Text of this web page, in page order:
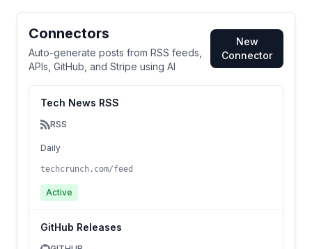
Connectors
Auto-generate posts from RSS feeds,
APIs, GitHub, and Stripe using AI
New
Connector
Tech News RSS
RSS
Daily
techcrunch.com/feed
Active
GitHub Releases